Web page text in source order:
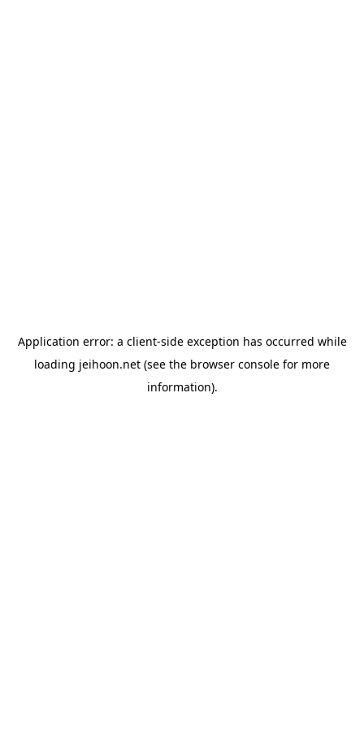
Application error: a client-side exception has occurred while
loading jeihoon.net (see the browser console for more
information).